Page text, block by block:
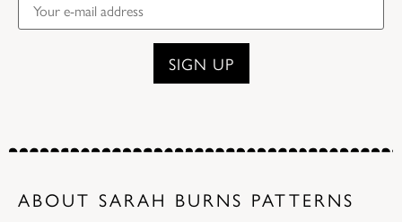
ABOUT SARAH BURNS PATTERNS